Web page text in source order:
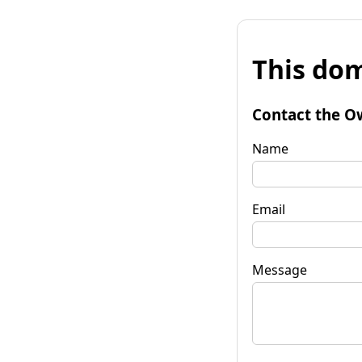
This
Contact the
Name
Email
Message